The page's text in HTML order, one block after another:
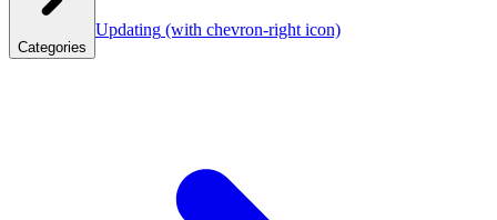
Categories
Updating (with chevron-right icon)